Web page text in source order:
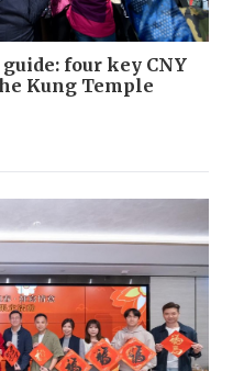
four key CNY
Kung Temple